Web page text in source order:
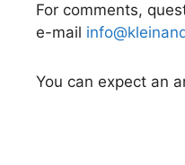
For comments,
e-mail
You can expect an